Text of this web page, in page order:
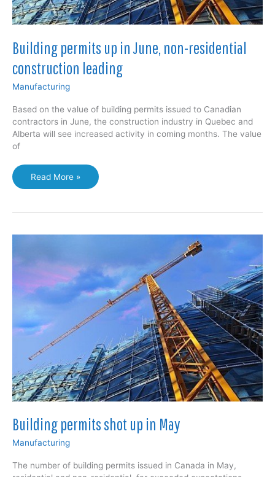
Building permits up in June, non-residential
construction leading
Manufacturing
Based on the value of building permits issued to Canadian
contractors in June, the construction industry in Quebec and
Alberta will see increased activity in coming months. The value
of
Building
permits
in
non-
construction
leading
Read More »
Building permits shot up in May
Manufacturing
The number of building permits issued in Canada in May,